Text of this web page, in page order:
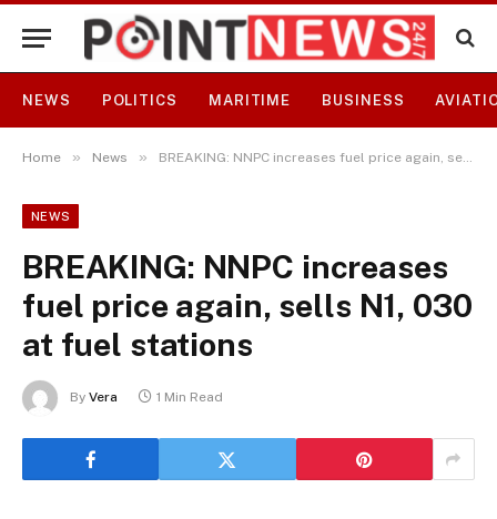
NEWS POLITICS MARITIME BUSINESS
Home » News » BREAKING: NNPC increases fuel price again, sells N1, 030 at fuel stations
NEWS
BREAKING: NNPC increases
fuel price again, sells N1, 030
at fuel stations
By Vera 1 Min Read